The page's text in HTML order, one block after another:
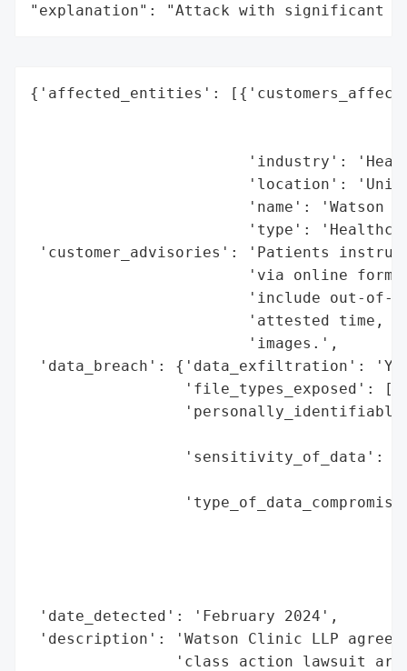
"explanation": "Attack with significant
{'affected_entities':
'industry':
'location':
'name': 'Watson
'type':
'customer_advisories': 'Patients
'via online form
'include out-of-
'attested time,
                        'images.',
'data_breach': {'data_exfiltration':
'file_types_exposed':
'sensitivity_of_data':
'date_detected': 'February 2024',
'description': 'Watson Clinic LLP
'class action lawsuit